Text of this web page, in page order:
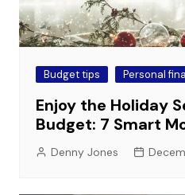
Budget tips Personal
Enjoy the Holiday
Budget: 7 Smart
Denny Jones